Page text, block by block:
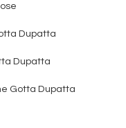
Dupatta
Dupatta
Gotta Dupatta